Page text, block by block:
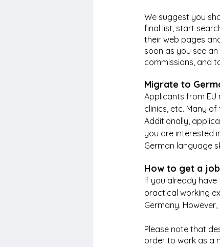
We suggest you
final list, start
their web pages
soon as you see
commissions, and
Migrate to
Applicants from
clinics, etc. Many
Additionally,
you are interested
German language
How to get a
If you already
practical working
Germany.
Please note that
order to work as a